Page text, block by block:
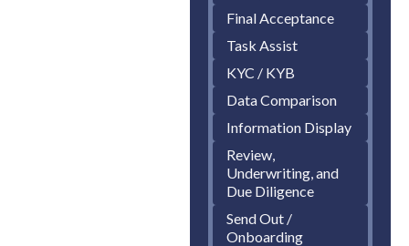
Final Acceptance
Task Assist
KYC / KYB
Data Comparison
Information Display
Review,
Underwriting, and
Due Diligence
Send Out /
Onboarding